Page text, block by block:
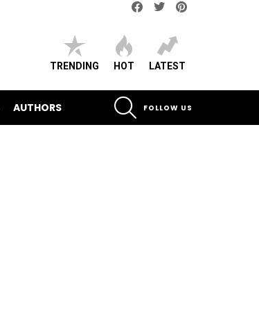
TRENDING HOT LATEST
AUTHORS
FOLLOW US